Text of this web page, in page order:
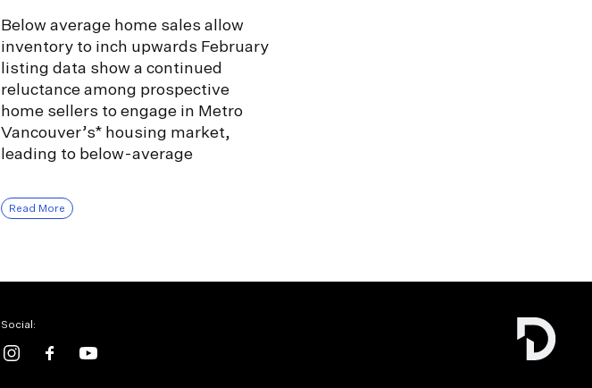
Below average home sales allow
inventory to inch upwards February
listing data show a continued
reluctance among prospective
home sellers to engage in Metro
Vancouver’s* housing market,
leading to below-average
Read More
Social: